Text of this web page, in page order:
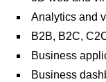
Analytics and
B2B, B2C,
Business
Business